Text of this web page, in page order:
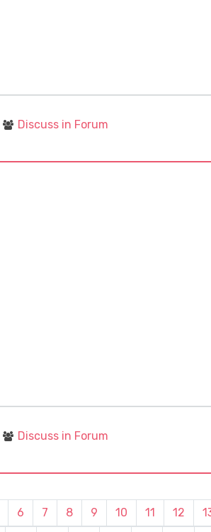
Discuss in Forum
Discuss in Forum
6 7 8 9 10 11 12